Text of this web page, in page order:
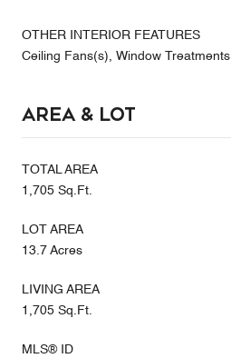
OTHER INTERIOR FEATURES
Ceiling Fans(s), Window Treatments
Area & Lot
TOTAL AREA
1,705 Sq.Ft.
LOT AREA
13.7 Acres
LIVING AREA
1,705 Sq.Ft.
MLS® ID